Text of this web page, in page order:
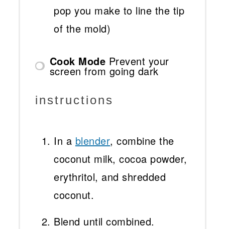
pop you make to line the tip
of the mold)
Cook Mode Prevent your
screen from going dark
instructions
In a blender, combine the
coconut milk, cocoa powder,
erythritol, and shredded
coconut.
Blend until combined.